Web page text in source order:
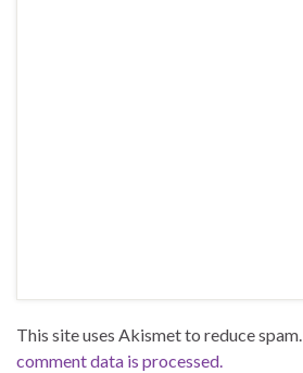
This site uses Akismet to reduce spam.
comment data is processed.